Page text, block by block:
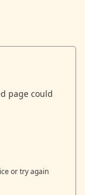
page could
or try again